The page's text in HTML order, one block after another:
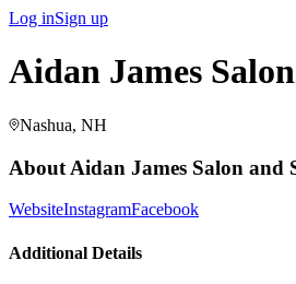
Log inSign up
Aidan James
Nashua, NH
About Aidan James Salon and
WebsiteInstagramFacebook
Additional Details